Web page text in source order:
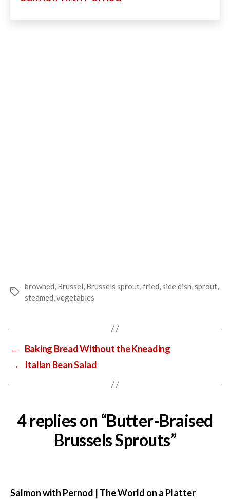
Tags
browned Brussel Brussels sprout fried side dish sprout
steamed vegetables
←
Baking Bread Without the Kneading
→
Italian Bean Salad
4 replies on “Butter-Braised
Brussels Sprouts”
Salmon with Pernod | The World on a Plattersays: